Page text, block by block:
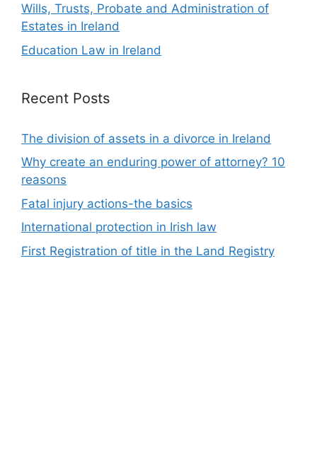
Wills, Trusts, Probate and Administration of
Estates in Ireland
Education Law in Ireland
Recent Posts
The division of assets in a divorce in Ireland
Why create an enduring power of attorney? 10
reasons
Fatal injury actions-the basics
International protection in Irish law
First Registration of title in the Land Registry